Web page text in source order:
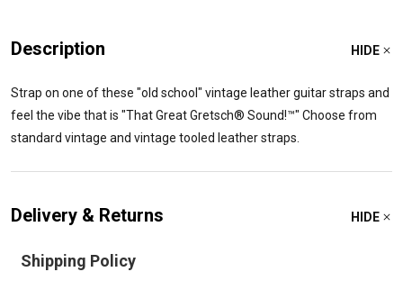
Description HIDE
Strap on one of these "old school" vintage leather guitar straps and
feel the vibe that is "That Great Gretsch® Sound!™" Choose from
standard vintage and vintage tooled leather straps.
Delivery & Returns HIDE
Shipping Policy